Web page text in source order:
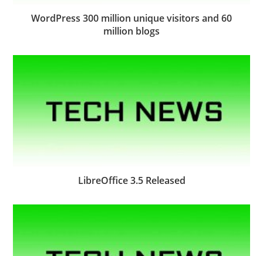
WordPress 300 million unique visitors and 60
million blogs
LibreOffice 3.5 Released